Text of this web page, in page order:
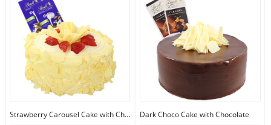
Strawberry Carousel Cake with Chocolate Dark Choco Cake with Chocolate